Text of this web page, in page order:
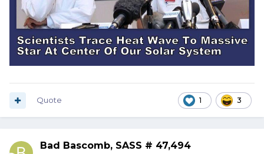
1 3
Quote
Bad Bascomb, SASS # 47,494